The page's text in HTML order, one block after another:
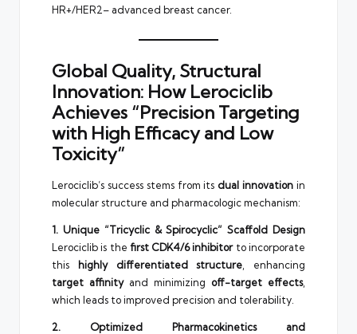
HR+/HER2– advanced breast cancer.
Global Quality, Structural
Innovation: How Lerociclib
Achieves “Precision Targeting
with High Efficacy and Low
Toxicity”
Lerociclib’s success stems from its dual innovation in
molecular structure and pharmacologic mechanism:
1. Unique “Tricyclic & Spirocyclic” Scaffold Design
Lerociclib is the first CDK4/6 inhibitorto incorporate
this highly differentiated structure , enhancing
target affinityand minimizing off-target effects,
which leads to improved precision and tolerability.
2. Optimized Pharmacokinetics and